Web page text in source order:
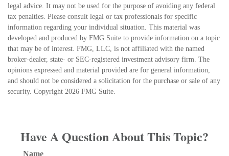
legal advice. It may not be used for the purpose of avoiding any federal
tax penalties. Please consult legal or tax professionals for specific
information regarding your individual situation. This material was
developed and produced by FMG Suite to provide information on a topic
that may be of interest. FMG, LLC, is not affiliated with the named
broker-dealer, state- or SEC-registered investment advisory firm. The
opinions expressed and material provided are for general information,
and should not be considered a solicitation for the purchase or sale of any
security. Copyright 2026 FMG Suite.
Have A Question About This Topic?
Name